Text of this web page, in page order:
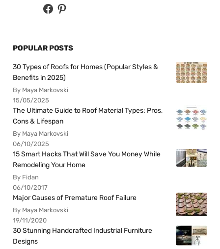
POPULAR POSTS
30 Types of Roofs for Homes (Popular Styles &
Benefits in 2025)
By Maya Markovski
15/05/2025
The Ultimate Guide to Roof Material Types: Pros,
Cons & Lifespan
By Maya Markovski
06/10/2025
15 Smart Hacks That Will Save You Money While
Remodeling Your Home
By Fidan
06/10/2017
Major Causes of Premature Roof Failure
By Maya Markovski
19/11/2020
30 Stunning Handcrafted Industrial Furniture
Designs